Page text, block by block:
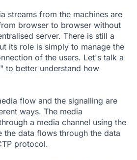
streams from the machines are
browser to browser without
server. There is still a
its role is simply to manage the
of the users. Let's talk a
to better understand how
flow and the signalling are
ways. The media
a media channel using the
the data flows through the data
protocol.